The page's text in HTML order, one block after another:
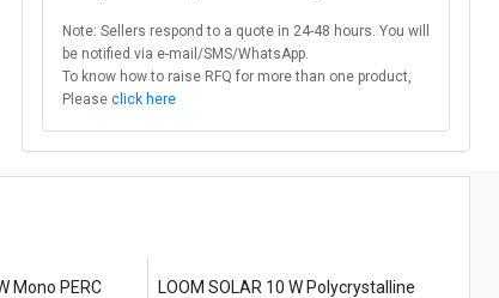
Note: Sellers respond to a quote in 24-48 hours. You will
be notified via e-mail/SMS/WhatsApp.
To know how to raise RFQ for more than one product,
Please click here
Mono PERC
LOOM SOLAR 10 W Polycrystalline